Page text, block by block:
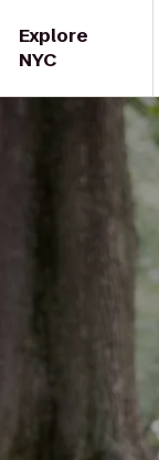
Explore
NYC